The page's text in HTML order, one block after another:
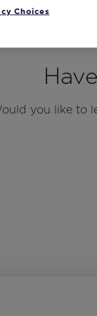
you like to
Choices